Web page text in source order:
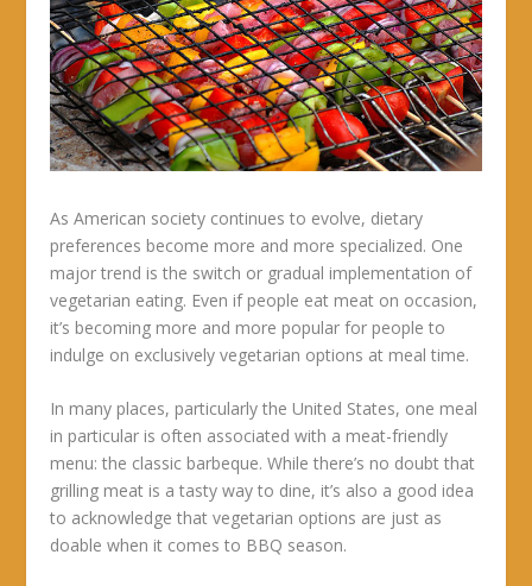
As American society continues to evolve, dietary
preferences become more and more specialized. One
major trend is the switch or gradual implementation of
vegetarian eating. Even if people eat meat on occasion,
it’s becoming more and more popular for people to
indulge on exclusively vegetarian options at meal time.
In many places, particularly the United States, one meal
in particular is often associated with a meat-friendly
menu: the classic barbeque. While there’s no doubt that
grilling meat is a tasty way to dine, it’s also a good idea
to acknowledge that vegetarian options are just as
doable when it comes to BBQ season.